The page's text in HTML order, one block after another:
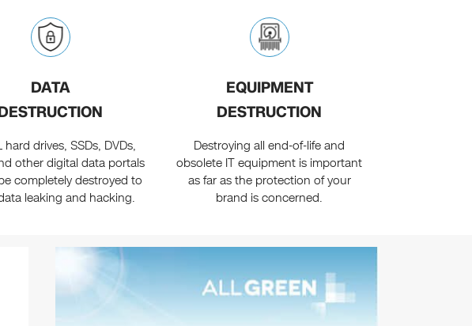
DATA
hard drives, SSDs, DVDs,
other digital data portals
completely destroyed to
leaking and hacking.
EQUIPMENT
DESTRUCTION
Destroying all end-of-life and
obsolete IT equipment is important
as far as the protection of your
brand is concerned.